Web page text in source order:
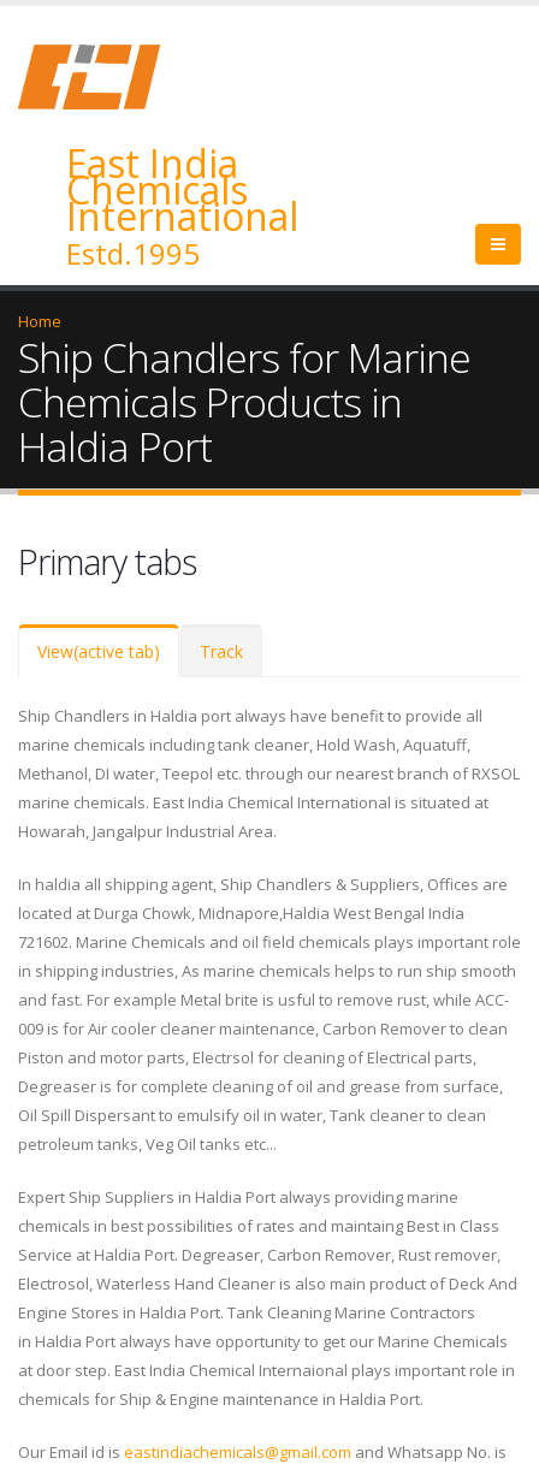
East India
Chemicals
International
Estd.1995
Home
Ship Chandlers for Marine
Chemicals Products in
Haldia Port
Primary tabs
View(active tab) Track
Ship Chandlers in Haldia port always have benefit to provide all
marine chemicals including tank cleaner, Hold Wash, Aquatuff,
Methanol, DI water, Teepol etc. through our nearest branch of RXSOL
marine chemicals. East India Chemical International is situated at
Howarah, Jangalpur Industrial Area.
In haldia all shipping agent, Ship Chandlers & Suppliers, Offices are
located at Durga Chowk, Midnapore,Haldia West Bengal India
721602. Marine Chemicals and oil field chemicals plays important role
in shipping industries, As marine chemicals helps to run ship smooth
and fast. For example Metal brite is usful to remove rust, while ACC-
009 is for Air cooler cleaner maintenance, Carbon Remover to clean
Piston and motor parts, Electrsol for cleaning of Electrical parts,
Degreaser is for complete cleaning of oil and grease from surface,
Oil Spill Dispersant to emulsify oil in water, Tank cleaner to clean
petroleum tanks, Veg Oil tanks etc...
Expert Ship Suppliers in Haldia Port always providing marine
chemicals in best possibilities of rates and maintaing Best in Class
Service at Haldia Port. Degreaser, Carbon Remover, Rust remover,
Electrosol, Waterless Hand Cleaner is also main product of Deck And
Engine Stores in Haldia Port. Tank Cleaning Marine Contractors
in Haldia Port always have opportunity to get our Marine Chemicals
at door step. East India Chemical Internaional plays important role in
chemicals for Ship & Engine maintenance in Haldia Port.
Our Email id is eastindiachemicals@gmail.com and Whatsapp No. is